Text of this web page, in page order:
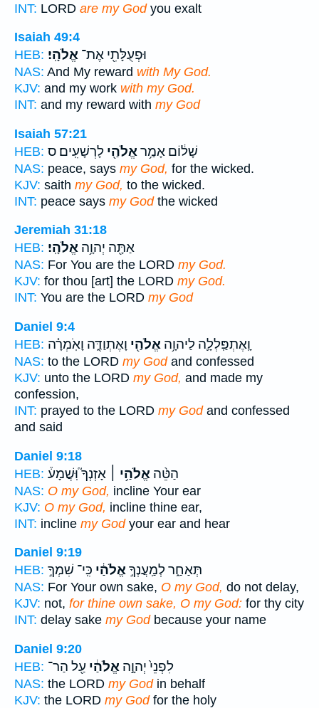
INT: LORD are my Godyou exalt
Isaiah 49:4
HEB:
וּפְעֻלָּתִ֖י אֶת־ אֱלֹהָֽי׃
NAS: And My reward with My God.
KJV: and my work with my God.
INT: and my reward with my God
Isaiah 57:21
HEB:
שָׁל֔וֹם אָמַ֥ראֱלֹהַ֖י לָרְשָׁעִֽים׃ ס
NAS: peace, says my God, for the wicked.
KJV: saith my God, to the wicked.
INT: peace says my Godthe wicked
Jeremiah 31:18
HEB:
אַתָּ֖ה יְהוָ֥ה אֱלֹהָֽי׃
NAS: For You are the LORD my God.
KJV: for thou [art] the LORD my God.
INT: You are the LORD my God
Daniel 9:4
HEB:
וָֽאֶתְפַּֽלְלָ֛ה לַיהוָ֥ה אֱלֹהַ֖י וָאֶתְוַדֶּ֑ה וָאֹֽמְרָ֗ה
NAS: to the LORD my Godand confessed
KJV: unto the LORD my God, and made my
confession,
INT: prayed to the LORD my Godand confessed
and said
Daniel 9:18
HEB:
הַטֵּ֨ה אֱלֹהַ֥י ׀ אָזְנְךָ֮ וּֽשֲׁמָע֒
NAS: O my God, incline Your ear
KJV: O my God, incline thine ear,
INT: incline my Godyour ear and hear
Daniel 9:19
HEB:
תְּאַחַ֑ר לְמַֽעֲנְךָ֣אֱלֹהַ֔י כִּֽי־ שִׁמְךָ֣
NAS: For Your own sake, O my God, do not delay,
KJV: not, for thine own sake, O my God: for thy city
INT: delay sake my Godbecause your name
Daniel 9:20
HEB:
לִפְנֵי֙ יְהוָ֣ה אֱלֹהַ֔י עַ֖ל הַר־
NAS: the LORD my Godin behalf
KJV: the LORD my Godfor the holy